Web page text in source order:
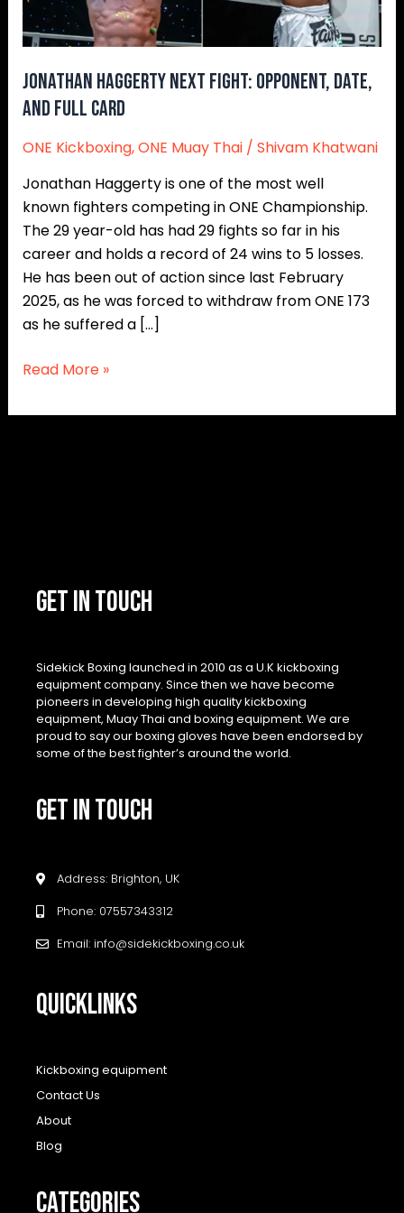
Jonathan Haggerty Next Fight: Opponent, Date,
and Full Card
ONE Kickboxing,ONE Muay Thai/ Shivam Khatwani
Jonathan Haggerty is one of the most well
known fighters competing in ONE Championship.
The 29 year-old has had 29 fights so far in his
career and holds a record of 24 wins to 5 losses.
He has been out of action since last February
2025, as he was forced to withdraw from ONE 173
as he suffered a […]
Full
Card
Read More »
GET IN TOUCH
Sidekick Boxing launched in 2010 as a U.K kickboxing
equipment company. Since then we have become
pioneers in developing high quality kickboxing
equipment, Muay Thai and boxing equipment. We are
proud to say our boxing gloves have been endorsed by
some of the best fighter’s around the world.
GET IN TOUCH
Address: Brighton, UK
Phone: 07557343312
Email: info@sidekickboxing.co.uk
QUICKLINKS
Kickboxing equipment
Contact Us
About
Blog
CATEGORIES